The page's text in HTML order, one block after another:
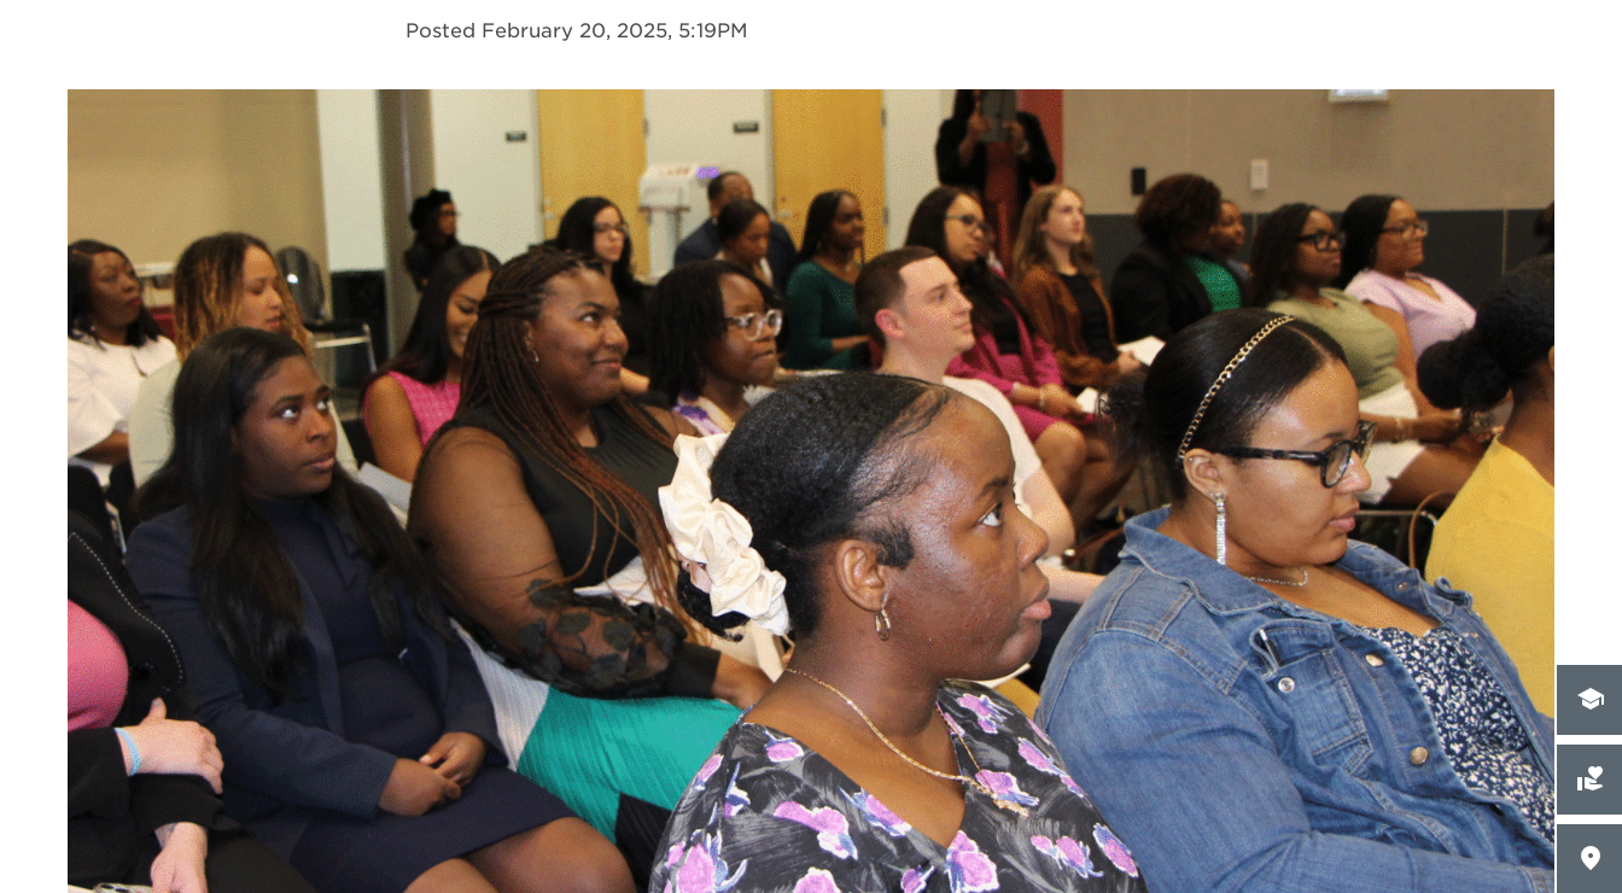
Posted February 20, 2025, 5:19PM